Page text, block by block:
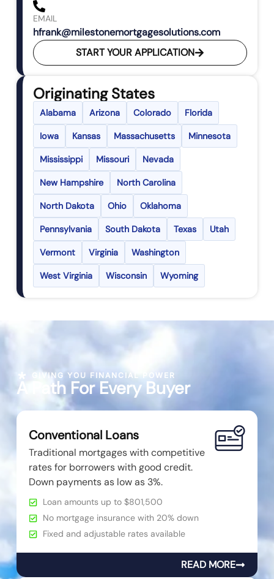
EMAIL
hfrank@milestonemortgagesolutions.com
START YOUR APPLICATION
Originating States
Alabama Arizona Colorado Florida
Iowa Kansas Massachusetts Minnesota
Mississippi Missouri Nevada
New Hampshire North Carolina
North Dakota Ohio Oklahoma
Pennsylvania South Dakota Texas Utah
Vermont Virginia Washington
West Virginia Wisconsin Wyoming
GIVING YOU FINANCIAL POWER
A Path For Every Buyer
Conventional Loans
Traditional mortgages with competitive
rates for borrowers with good credit.
Down payments as low as 3%.
Loan amounts up to $801,500
No mortgage insurance with 20% down
Fixed and adjustable rates available
READ MORE